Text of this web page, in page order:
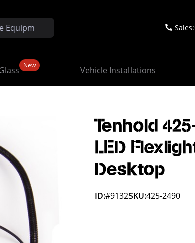
Sales:
New Vehicle Installations
Tenhold
LED
Desktop
ID:#9132SKU:425-2490